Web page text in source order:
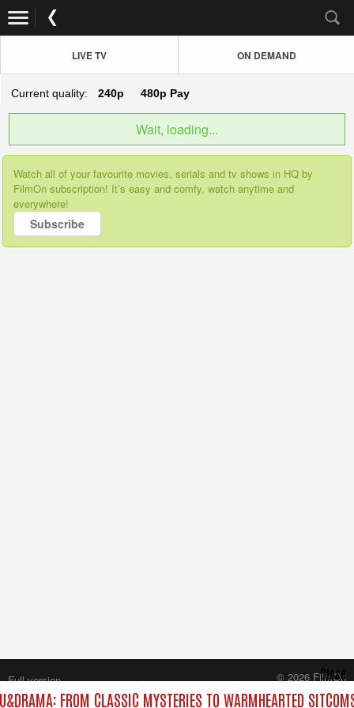
LIVE TV ON DEMAND
Current quality: 240p 480p Pay
Wait, loading...
Watch all of your favourite movies, serials and tv shows in HQ by
FilmOn subscription! It’s easy and comfy, watch anytime and
everywhere!
Subscribe
FROM CLASSIC MYSTERIES TO WARMHEARTED
Close
Full version
© 2026 FilmOn
Content Systems Plc.